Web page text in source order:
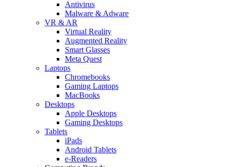
Antivirus
Malware & Adware
VR & AR
Virtual Reality
Augmented Reality
Smart Glasses
Meta Quest
Laptops
Chromebooks
Gaming Laptops
MacBooks
Desktops
Apple Desktops
Gaming Desktops
Tablets
iPads
Android Tablets
e-Readers